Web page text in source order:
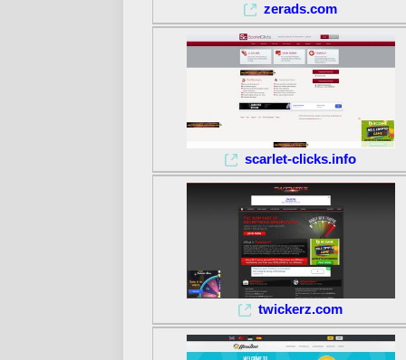
zerads.com
scarlet-clicks.info
twickerz.com